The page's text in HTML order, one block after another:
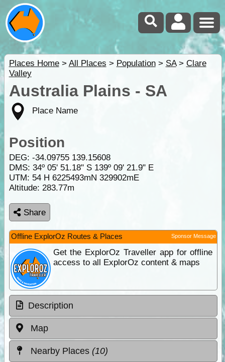
Places Home> All Places > Population> SA> Clare
Valley
Australia Plains - SA
Place Name
Position
DEG: -34.09755 139.15608
DMS: 34º 05' 51.18" S 139º 09' 21.9" E
UTM: 54 H 6225493mN 329902mE
Altitude: 283.77m
Share
Offline ExplorOz Routes & Places Sponsor Message
Get the ExplorOz Traveller app for offline
access to all ExplorOz content & maps
Description
Map
Nearby Places (10)